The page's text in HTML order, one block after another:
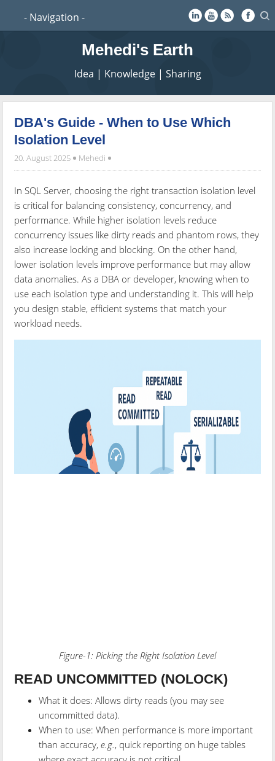
Mehedi's Earth
Idea | Knowledge | Sharing
DBA's Guide - When to Use Which
Isolation Level
20. August 2025 Mehedi
In SQL Server, choosing the right transaction isolation level
is critical for balancing consistency, concurrency, and
performance. While higher isolation levels reduce
concurrency issues like dirty reads and phantom rows, they
also increase locking and blocking. On the other hand,
lower isolation levels improve performance but may allow
data anomalies. As a DBA or developer, knowing when to
use each isolation type and understanding it. This will help
you design stable, efficient systems that match your
workload needs.
Figure-1: Picking the Right Isolation Level
READ UNCOMMITTED (NOLOCK)
What it does: Allows dirty reads (you may see
uncommitted data).
When to use: When performance is more important
than accuracy,e.g., quick reporting on huge tables